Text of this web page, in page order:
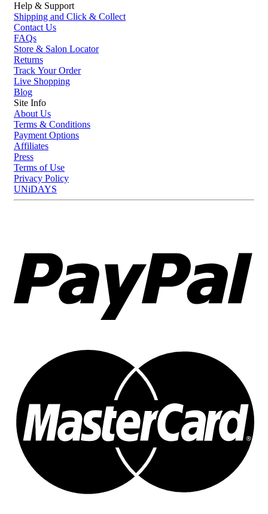
care of their skin after shaving. It's perfect for those who want a
vegan and cruelty-free option that moisturizes and calms the skin
without leaving a greasy residue.
Help & Support
Shipping and Click & Collect
Contact Us
FAQs
Store & Salon Locator
Returns
Track Your Order
Live Shopping
Blog
Site Info
About Us
Terms & Conditions
Payment Options
Affiliates
Press
Terms of Use
Privacy Policy
UNiDAYS